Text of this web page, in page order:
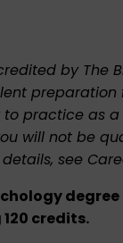
by The
practice as a
will not be
see
credits.